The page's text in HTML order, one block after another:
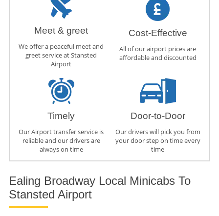
Meet & greet
We offer a peaceful meet and
greet service at Stansted
Airport
Cost-Effective
All of our airport prices are
affordable and discounted
Timely
Our Airport transfer service is
reliable and our drivers are
always on time
Door-to-Door
Our drivers will pick you from
your door step on time every
time
Ealing Broadway Local Minicabs To
Stansted Airport